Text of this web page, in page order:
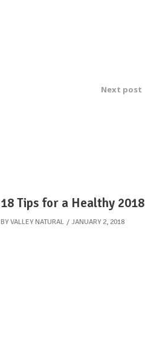
Next post
18 Tips for a Healthy 2018
BY VALLEY NATURAL JANUARY 2, 2018